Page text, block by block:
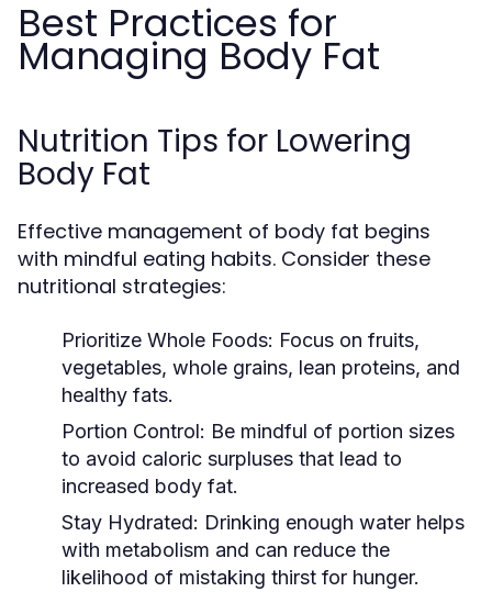
Best Practices for
Managing Body Fat
Nutrition Tips for Lowering
Body Fat
Effective management of body fat begins
with mindful eating habits. Consider these
nutritional strategies:
Prioritize Whole Foods: Focus on fruits,
vegetables, whole grains, lean proteins, and
healthy fats.
Portion Control: Be mindful of portion sizes
to avoid caloric surpluses that lead to
increased body fat.
Stay Hydrated: Drinking enough water helps
with metabolism and can reduce the
likelihood of mistaking thirst for hunger.